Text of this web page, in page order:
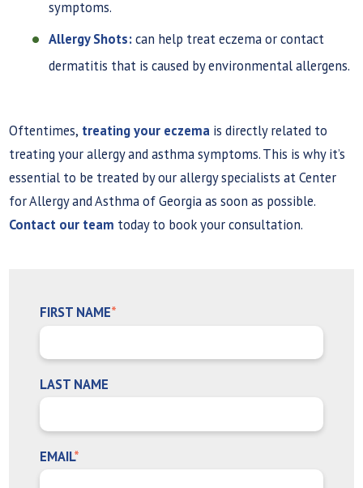
symptoms.
Allergy Shots:can help treat eczema or contact
dermatitis that is caused by environmental allergens.
Oftentimes, treating your eczema is directly related to
treating your allergy and asthma symptoms. This is why it’s
essential to be treated by our allergy specialists at Center
for Allergy and Asthma of Georgia as soon as possible.
Contact our team today to book your consultation.
FIRST NAME*
LAST NAME
EMAIL*